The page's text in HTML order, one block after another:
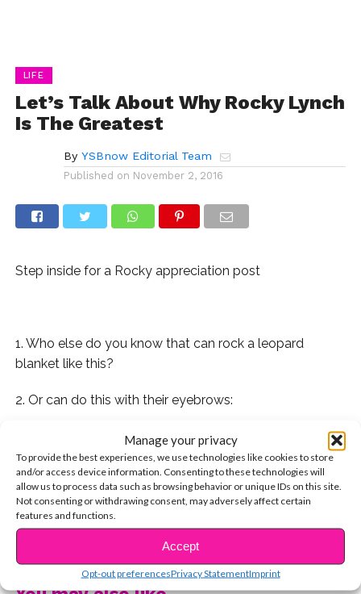
Manage your privacy
To provide the best experiences, we use technologies like cookies to store
and/or access device information. Consenting to these technologies will
allow us to process data such as browsing behavior or unique IDs on this site.
Not consenting or withdrawing consent, may adversely affect certain
features and functions.
Accept
Opt-out preferencesPrivacy StatementImprint
LIFE
Let’s Talk About Why Rocky Lynch
Is The Greatest
By YSBnow Editorial Team
Published on November 2, 2016
Step inside for a Rocky appreciation post
1. Who else do you know that can rock a leopard
blanket like this?
2. Or can do this with their eyebrows:
3. His laugh is iconic:
4. And so is his vertical:
5. He loves his mom:
6. And has the best rock star moments:
7. He gives the best advice (Ryland says so)